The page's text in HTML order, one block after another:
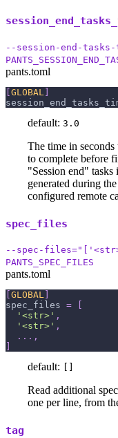
--session-end-
pants.toml
GLOBAL
default: 3.0
The time in
to complete before
"Session end"
generated during
configured remote
spec_files
--spec-
PANTS_SPEC_FILES
pants.toml
GLOBAL
spec_files =
'<str>' ,
'<str>' ,
. . . ,
default:
Read additional
one per line, from
tag